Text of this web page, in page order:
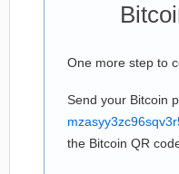
One more step to
Send your Bitcoin
the Bitcoin QR